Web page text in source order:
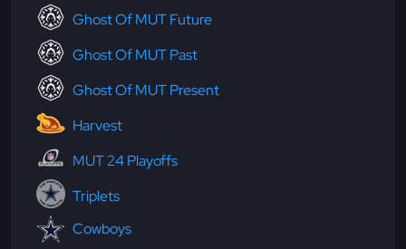
Ghost Of MUT Future
Ghost Of MUT Past
Ghost Of MUT Present
Harvest
MUT 24 Playoffs
Triplets
Cowboys